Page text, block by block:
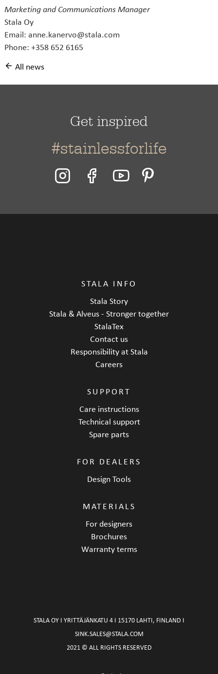
Marketing and Communications Manager
Stala Oy
Email: anne.kanervo@stala.com
Phone: +358 652 6165
All news
Get inspired
#stainlessforlife
STALA INFO
Stala Story
Stala & Alveus - Stronger together
StalaTex
Contact us
Responsibility at Stala
Careers
SUPPORT
Care instructions
Technical support
Spare parts
FOR DEALERS
Design Tools
MATERIALS
For designers
Brochures
Warranty terms
STALA OY I YRITTÄJÄNKATU 4 I 15170 LAHTI, FINLAND I
SINK.SALES@STALA.COM
2021 © ALL RIGHTS RESERVED